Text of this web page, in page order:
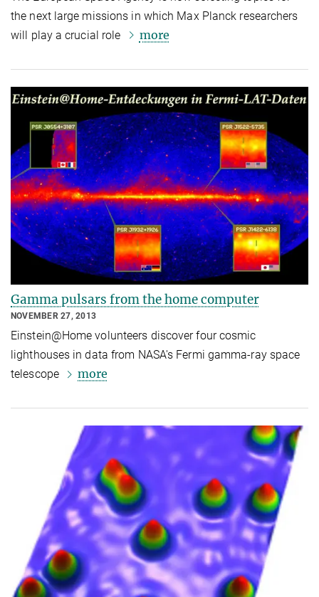
the next large missions in which Max Planck researchers
will play a crucial role
more
Gamma pulsars from the home computer
NOVEMBER 27, 2013
Einstein@Home volunteers discover four cosmic
lighthouses in data from NASA's Fermi gamma-ray space
telescope
more